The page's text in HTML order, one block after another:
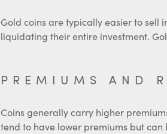
Gold coins are typically easier to sell
liquidating their entire investment.
PREMIUMS AND
Coins generally carry higher
tend to have lower premiums but